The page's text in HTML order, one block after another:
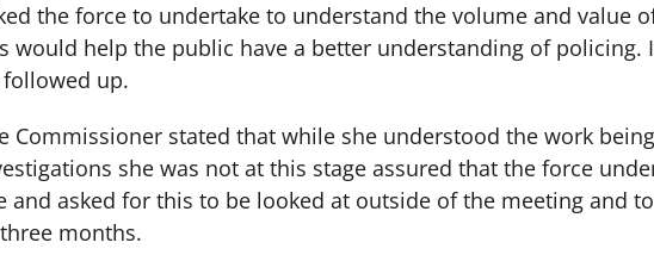
the force to undertake to understand the volume and value
would help the public have a better understanding of policing.
followed up.
Commissioner stated that while she understood the work
she was not at this stage assured that the force
and asked for this to be looked at outside of the meeting and
months.